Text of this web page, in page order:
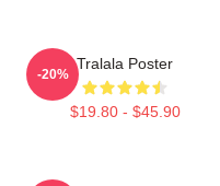
Tralala Poster
$19.80 - $45.90
-20%